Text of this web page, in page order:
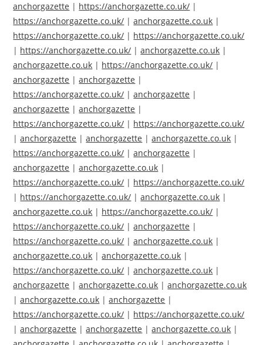
anchorgazette | https://anchorgazette.co.uk/ |
https://anchorgazette.co.uk/ |anchorgazette.co.uk |
https://anchorgazette.co.uk/ | https://anchorgazette.co.uk/
| https://anchorgazette.co.uk/ |anchorgazette.co.uk |
anchorgazette.co.uk | https://anchorgazette.co.uk/ |
anchorgazette |anchorgazette |
https://anchorgazette.co.uk/ |anchorgazette |
anchorgazette |anchorgazette |
https://anchorgazette.co.uk/ | https://anchorgazette.co.uk/
|anchorgazette |anchorgazette |anchorgazette.co.uk |
https://anchorgazette.co.uk/ |anchorgazette |
anchorgazette |anchorgazette.co.uk |
https://anchorgazette.co.uk/ | https://anchorgazette.co.uk/
| https://anchorgazette.co.uk/ |anchorgazette.co.uk |
anchorgazette.co.uk | https://anchorgazette.co.uk/ |
https://anchorgazette.co.uk/ |anchorgazette |
https://anchorgazette.co.uk/ |anchorgazette.co.uk |
anchorgazette.co.uk |anchorgazette.co.uk |
https://anchorgazette.co.uk/ |anchorgazette.co.uk |
anchorgazette |anchorgazette.co.uk |anchorgazette.co.uk
|anchorgazette.co.uk |anchorgazette |
https://anchorgazette.co.uk/ | https://anchorgazette.co.uk/
|anchorgazette |anchorgazette |anchorgazette.co.uk |